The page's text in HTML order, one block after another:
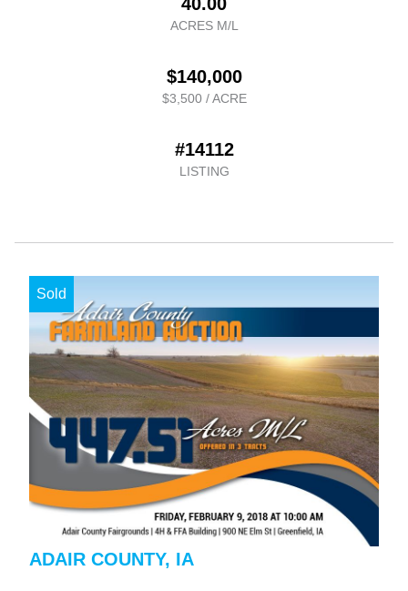
ACRES M/L
$140,000
$3,500 / ACRE
#14112
LISTING
Sold
ADAIR COUNTY, IA